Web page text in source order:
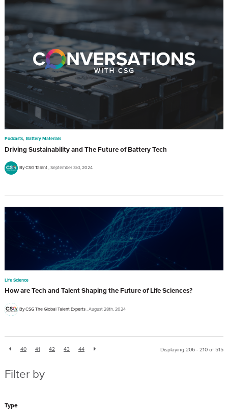
Podcasts, Battery Materials
Driving Sustainability and The Future of Battery Tech
By CSG Talent September 3rd, 2024
Life Science
How are Tech and Talent Shaping the Future of Life Sciences?
By CSG The Global Talent Experts August 28th, 2024
40 41 42 43 44 Displaying 206 - 210 of 515
Filter by
Type